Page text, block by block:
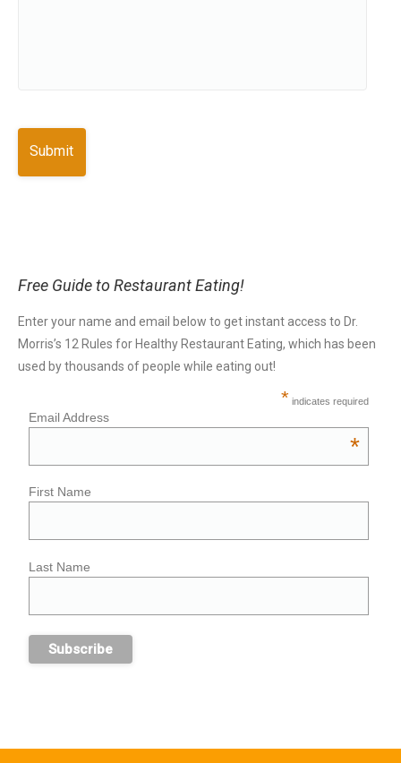
Free Guide to Restaurant Eating!
Enter your name and email below to get instant access to Dr.
Morris’s 12 Rules for Healthy Restaurant Eating, which has been
used by thousands of people while eating out!
* indicates required
Email Address
*
First Name
Last Name